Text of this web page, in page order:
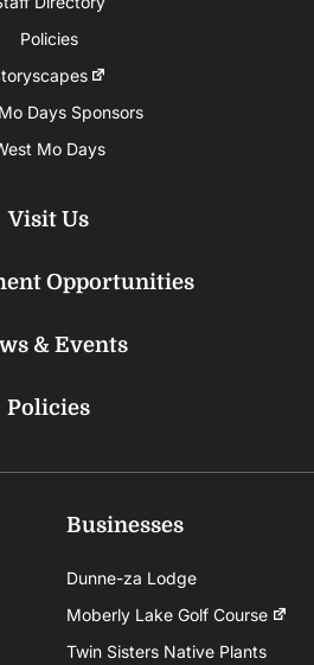
Policies
Days Sponsors
Mo Days
Visit Us
Opportunities
& Events
Policies
Businesses
Dunne-za Lodge
Moberly Lake Golf Course
Twin Sisters Native Plants